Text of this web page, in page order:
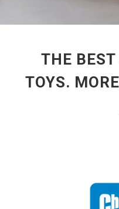
THE
TOYS.